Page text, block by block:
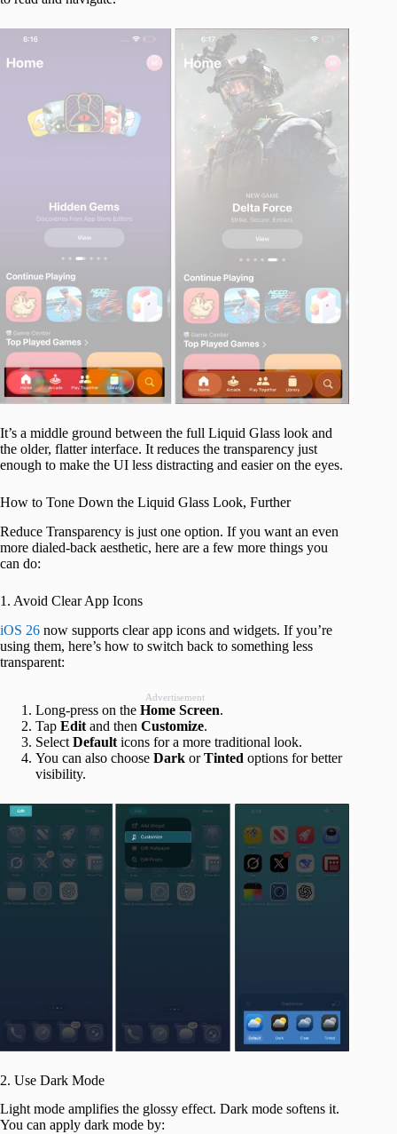
It’s a middle ground between the full Liquid Glass look and
the older, flatter interface. It reduces the transparency just
enough to make the UI less distracting and easier on the eyes.
How to Tone Down the Liquid Glass Look, Further
Reduce Transparency is just one option. If you want an even
more dialed-back aesthetic, here are a few more things you
can do:
1. Avoid Clear App Icons
iOS 26 now supports clear app icons and widgets. If you’re
using them, here’s how to switch back to something less
transparent:
Advertisement
Long-press on the Home Screen.
Tap Edit and then Customize.
Select Default icons for a more traditional look.
You can also choose Dark orTinted options for better
visibility.
2. Use Dark Mode
Light mode amplifies the glossy effect. Dark mode softens it.
You can apply dark mode by: